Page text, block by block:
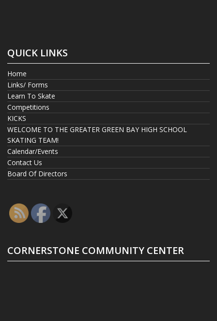
QUICK LINKS
Home
Links/ Forms
Learn To Skate
Competitions
KICKS
WELCOME TO THE GREATER GREEN BAY HIGH SCHOOL
SKATING TEAM!
Calendar/Events
Contact Us
Board Of Directors
CORNERSTONE COMMUNITY CENTER